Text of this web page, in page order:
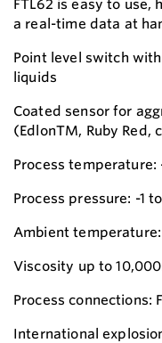
FTL62 is easy to use,
a real-time data at
Point level switch
liquids
Coated sensor for
(EdlonTM, Ruby Red,
Process temperature:
Process pressure: -1
Ambient
Viscosity up to
Process connections:
International